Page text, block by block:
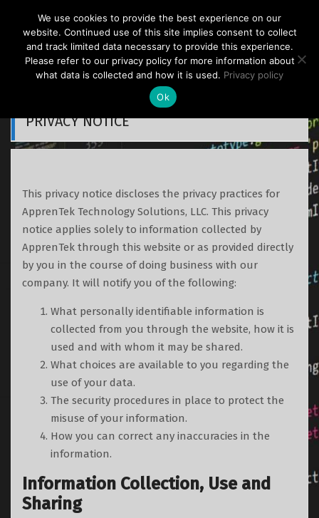
ApprenTek
PRIVACY NOTICE
This privacy notice discloses the privacy practices for
ApprenTek Technology Solutions, LLC. This privacy
notice applies solely to information collected by
ApprenTek through this website or as provided directly
by you in the course of doing business with our
company. It will notify you of the following:
What personally identifiable information is
collected from you through the website, how it is
used and with whom it may be shared.
What choices are available to you regarding the
use of your data.
The security procedures in place to protect the
misuse of your information.
How you can correct any inaccuracies in the
information.
Information Collection, Use and
Sharing
We use cookies to provide the best experience on our
website. Continued use of this site implies consent to collect
and track limited data necessary to provide this experience.
Please refer to our privacy policy for more information about
what data is collected and how it is used. Privacy policy
Ok